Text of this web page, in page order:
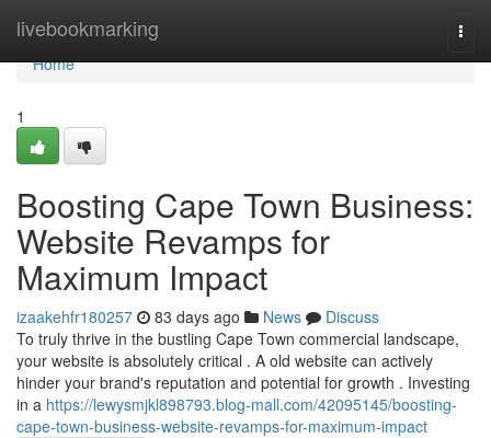
livebookmarking
Home
Home
1
Boosting Cape Town Business:
Website Revamps for
Maximum Impact
izaakehfr180257 83 days ago News
Discuss
To truly thrive in the bustling Cape Town commercial landscape,
your website is absolutely critical . A old website can actively
hinder your brand's reputation and potential for growth . Investing
in a https://lewysmjkl898793.blog-mall.com/42095145/boosting-
cape-town-business-website-revamps-for-maximum-impact